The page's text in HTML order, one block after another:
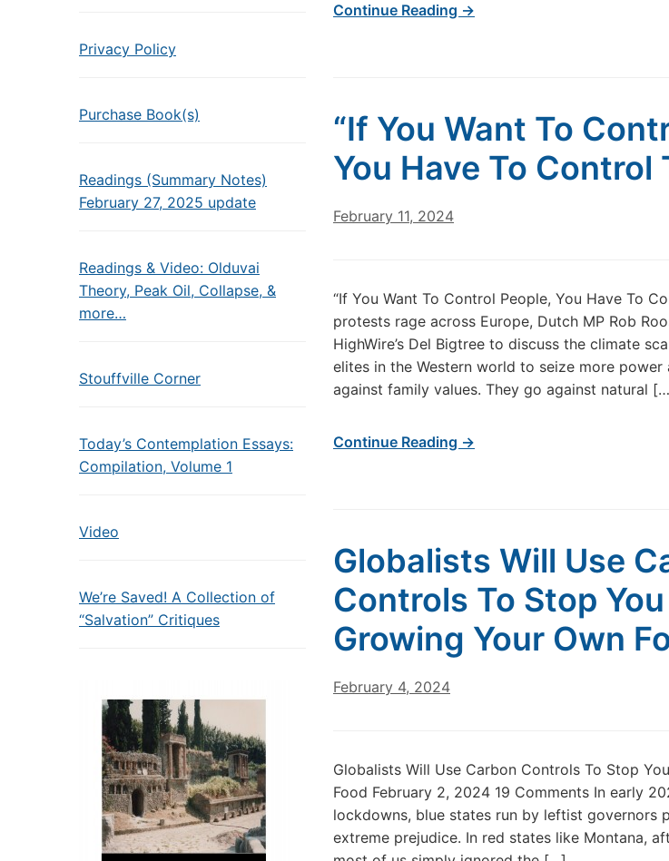
Privacy Policy
Purchase Book(s)
Readings (Summary Notes)
February 27, 2025 update
Readings & Video: Olduvai
Theory, Peak Oil, Collapse, &
more…
Stouffville Corner
Today’s Contemplation Essays:
Compilation, Volume 1
Video
We’re Saved! A Collection of
“Salvation” Critiques
Continue Reading →
“If You Want To
You Have To Control
February 11, 2024
“If You Want To Control People, You Have To
protests rage across Europe, Dutch MP Rob
HighWire’s Del Bigtree to discuss the climate
elites in the Western world to seize more
against family values. They go against natural
Continue Reading →
Globalists Will Use
Controls To Stop
Growing Your Own
February 4, 2024
Globalists Will Use Carbon Controls To Stop
Food February 2, 2024 19 Comments In early
lockdowns, blue states run by leftist governors
extreme prejudice. In red states like Montana,